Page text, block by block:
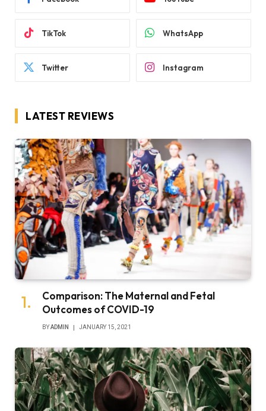
TikTok WhatsApp
Twitter Instagram
LATEST REVIEWS
Comparison: The Maternal and Fetal
Outcomes of COVID-19
BYADMIN JANUARY 15, 2021